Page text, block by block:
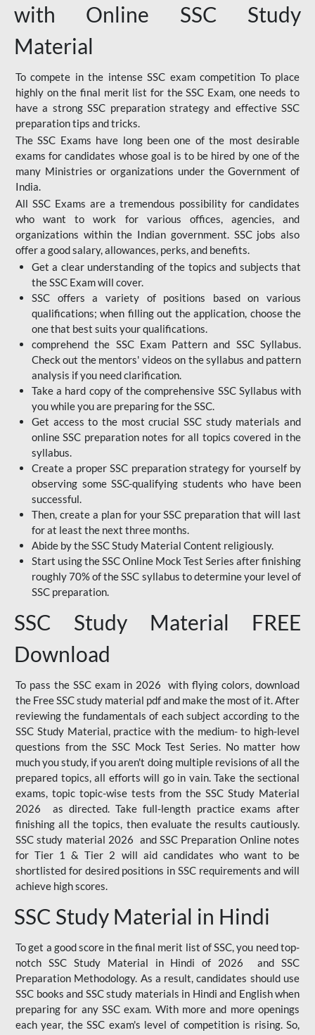
with Online SSC Study
Material
To compete in the intense SSC exam competition To place
highly on the final merit list for the SSC Exam, one needs to
have a strong SSC preparation strategy and effective SSC
preparation tips and tricks.
The SSC Exams have long been one of the most desirable
exams for candidates whose goal is to be hired by one of the
many Ministries or organizations under the Government of
India.
All SSC Exams are a tremendous possibility for candidates
who want to work for various offices, agencies, and
organizations within the Indian government. SSC jobs also
offer a good salary, allowances, perks, and benefits.
Get a clear understanding of the topics and subjects that
the SSC Exam will cover.
SSC offers a variety of positions based on various
qualifications; when filling out the application, choose the
one that best suits your qualifications.
comprehend the SSC Exam Pattern and SSC Syllabus.
Check out the mentors' videos on the syllabus and pattern
analysis if you need clarification.
Take a hard copy of the comprehensive SSC Syllabus with
you while you are preparing for the SSC.
Get access to the most crucial SSC study materials and
online SSC preparation notes for all topics covered in the
syllabus.
Create a proper SSC preparation strategy for yourself by
observing some SSC-qualifying students who have been
successful.
Then, create a plan for your SSC preparation that will last
for at least the next three months.
Abide by the SSC Study Material Content religiously.
Start using the SSC Online Mock Test Series after finishing
roughly 70% of the SSC syllabus to determine your level of
SSC preparation.
SSC Study Material FREE
Download
To pass the SSC exam in 2026 with flying colors, download
the Free SSC study material pdf and make the most of it. After
reviewing the fundamentals of each subject according to the
SSC Study Material, practice with the medium- to high-level
questions from the SSC Mock Test Series. No matter how
much you study, if you aren't doing multiple revisions of all the
prepared topics, all efforts will go in vain. Take the sectional
exams, topic topic-wise tests from the SSC Study Material
2026 as directed. Take full-length practice exams after
finishing all the topics, then evaluate the results cautiously.
SSC study material 2026 and SSC Preparation Online notes
for Tier 1 & Tier 2 will aid candidates who want to be
shortlisted for desired positions in SSC requirements and will
achieve high scores.
SSC Study Material in Hindi
To get a good score in the final merit list of SSC, you need top-
notch SSC Study Material in Hindi of 2026 and SSC
Preparation Methodology. As a result, candidates should use
SSC books and SSC study materials in Hindi and English when
preparing for any SSC exam. With more and more openings
each year, the SSC exam's level of competition is rising. So,